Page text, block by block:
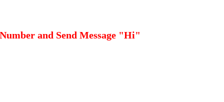
and Send Message "Hi"